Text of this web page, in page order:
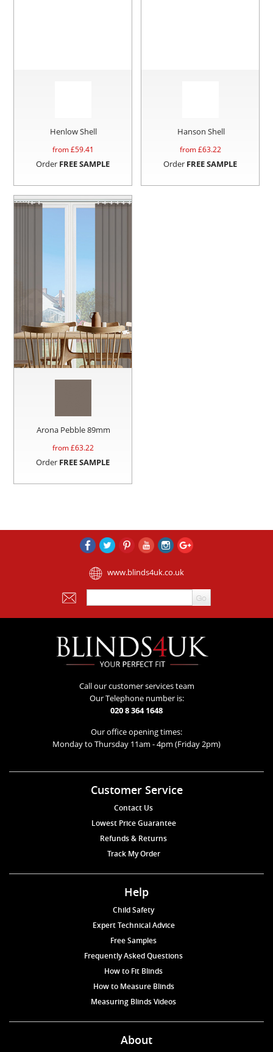
Henlow Shell
from £59.41
Order FREE SAMPLE
Hanson Shell
from £63.22
Order FREE SAMPLE
Arona Pebble 89mm
from £63.22
Order FREE SAMPLE
www.blinds4uk.co.uk
Call our customer services team
Our Telephone number is:
020 8 364 1648
Our office opening times:
Monday to Thursday 11am - 4pm (Friday 2pm)
Customer Service
Contact Us
Lowest Price Guarantee
Refunds & Returns
Track My Order
Help
Child Safety
Expert Technical Advice
Free Samples
Frequently Asked Questions
How to Fit Blinds
How to Measure Blinds
Measuring Blinds Videos
About